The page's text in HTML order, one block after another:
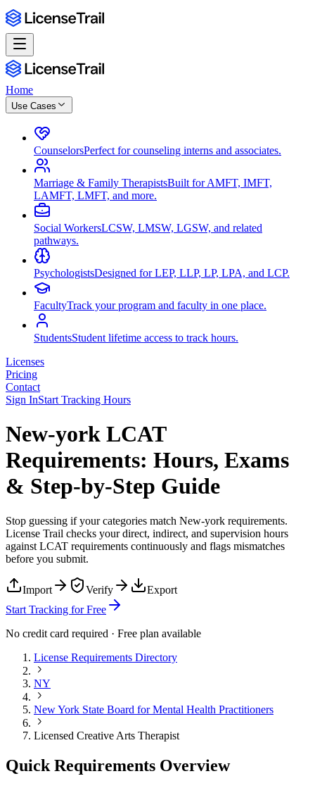
Home
Use Cases
CounselorsPerfect for counseling interns and associates.
Marriage & Family TherapistsBuilt for AMFT, IMFT,
LAMFT, LMFT, and more.
Social WorkersLCSW, LMSW, LGSW, and related
pathways.
PsychologistsDesigned for LEP, LLP, LP, LPA, and LCP.
FacultyTrack your program and faculty in one place.
StudentsStudent lifetime access to track hours.
Licenses
Pricing
Contact
Sign InStart Tracking Hours
New-york LCAT
Requirements: Hours, Exams
& Step-by-Step Guide
Stop guessing if your categories match New-york requirements.
License Trail checks your direct, indirect, and supervision hours
against LCAT requirements continuously and flags mismatches
before you submit.
Import Verify
Export
Start Tracking for Free
No credit card required · Free plan available
License Requirements Directory
NY
New York State Board for Mental Health Practitioners
Licensed Creative Arts Therapist
Quick Requirements Overview